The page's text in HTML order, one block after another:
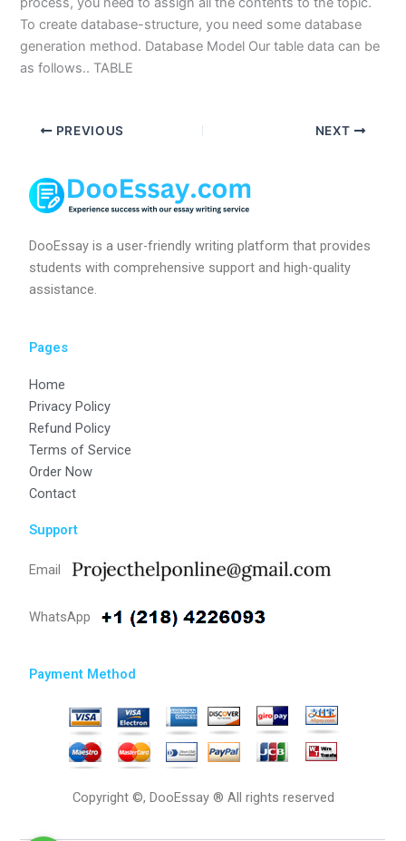
To create database-structure, you need some database
generation method. Database Model Our table data can be
as follows.. TABLE
PREVIOUS NEXT
DooEssay is a user-friendly writing platform that provides
students with comprehensive support and high-quality
assistance.
Pages
Home
Privacy Policy
Refund Policy
Terms of Service
Order Now
Contact
Support
Email
WhatsApp
Payment Method
Copyright ©, DooEssay ® All rights reserved